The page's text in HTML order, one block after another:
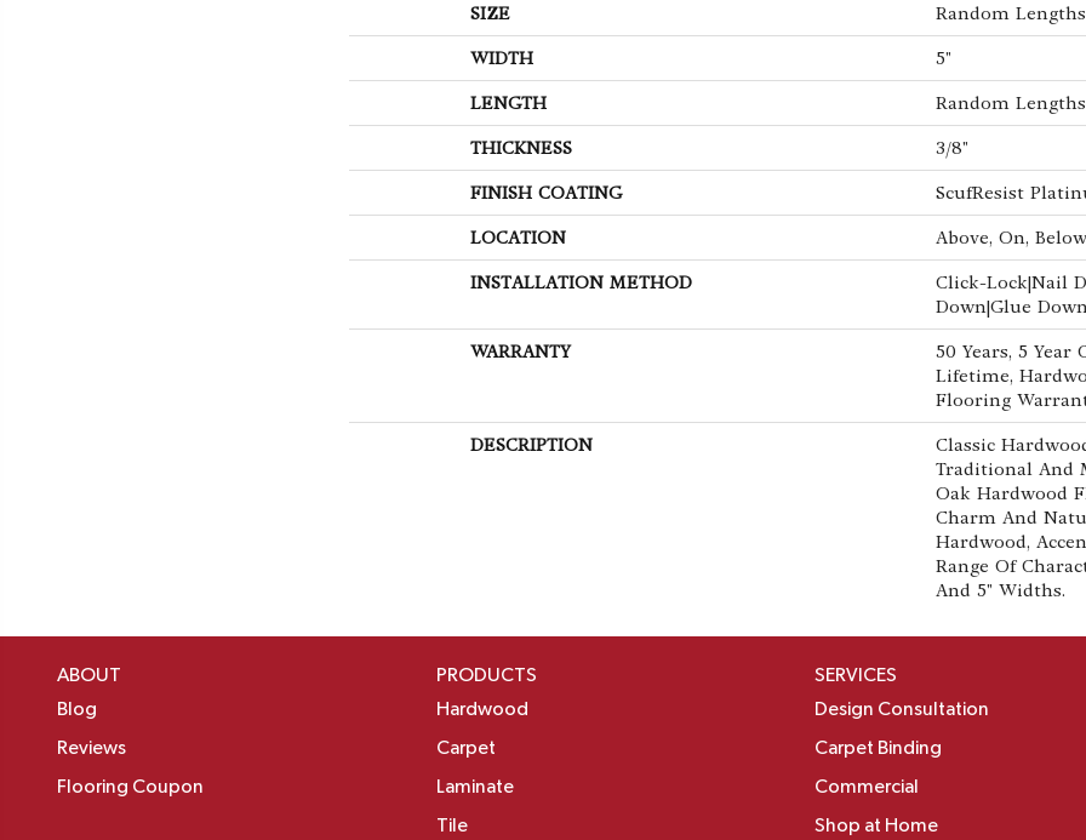
SIZE Random
WIDTH 5"
LENGTH Random
THICKNESS 3/8"
FINISH COATING ScufResist
LOCATION Above, On, Below
INSTALLATION METHOD
Click-Lock|Nail
Down|Glue Down
WARRANTY
50 Years, 5 Year
Lifetime,
Flooring
DESCRIPTION
Classic
Traditional And
Oak Hardwood
Charm And
Hardwood,
Range Of
And 5" Widths.
ABOUT
Blog
Reviews
Flooring Coupon
PRODUCTS
Hardwood
Carpet
Laminate
Tile
SERVICES
Design Consultation
Carpet Binding
Commercial
Shop at Home